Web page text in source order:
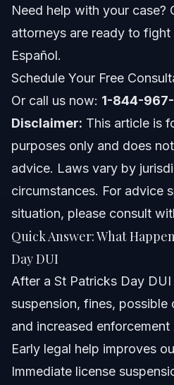
Defense
Timeline of a St Patricks
Common Mistakes to Avoid
North Carolina Notes
Nationwide Concepts
About Vasquez Law Firm
Frequently Asked Questions
Need help with your case?
attorneys are ready to fight
Español.
Schedule Your Free
Or call us now: 1-844-
Disclaimer: This article is
purposes only and does
advice. Laws vary by
circumstances. For advice
situation, please consult
Quick Answer: What
Day DUI
After a St Patricks Day
suspension, fines, possible
and increased enforcement
Early legal help improves
Immediate license